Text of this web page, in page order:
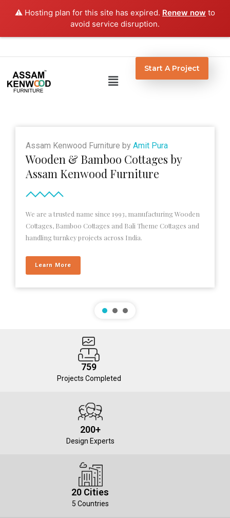
⚠️ Hosting plan for this site has expired. Renew now to
avoid service disruption.
Menu
Start A Project
Assam Kenwood Furniture by Amit Pura
Wooden & Bamboo Cottages by
Assam Kenwood Furniture
We are a trusted name since 1993, manufacturing Wooden
Cottages, Bamboo Cottages and Bali Theme Cottages and
handling turnkey projects across India.
Learn More
759
Projects Completed
200+
Design Experts
20 Cities
5 Countries